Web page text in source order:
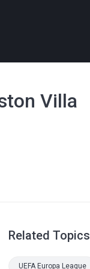
Villa
Related Topics
UEFA Europa League